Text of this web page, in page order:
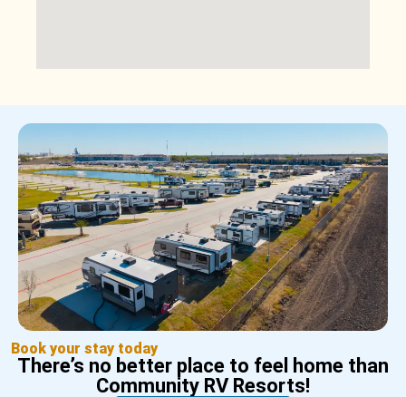
Book your stay today
There’s no better place to feel home than
Community RV Resorts!